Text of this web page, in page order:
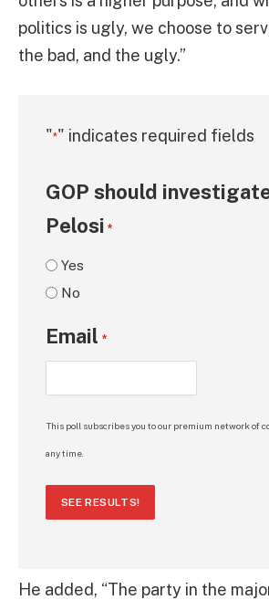
politics is ugly, we choose to
the bad, and the ugly.”
"*" indicates required fields
GOP should
Pelosi *
Yes
No
Email *
This poll subscribes you to our premium network of
any time.
SEE RESULTS!
He added, “The party in the